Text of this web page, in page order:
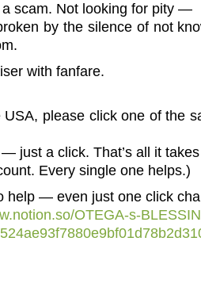
a scam. Not looking for pity —
by the silence of not
with fanfare.
USA, please click one of the
just a click. That’s all it
Every single one helps.)
help — even just one click
OTEGA-s-